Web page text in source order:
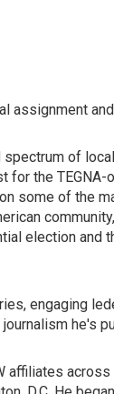
assignment
of
for the TEGNA-
on some of the
election and
engaging
he's
affiliates